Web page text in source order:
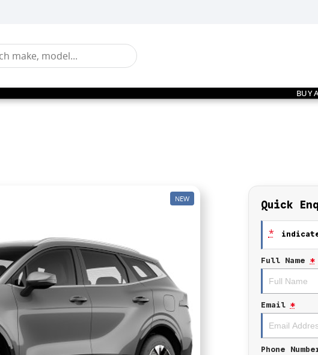
BUY
NEW Quick
*
Full Name *
Email *
Phone